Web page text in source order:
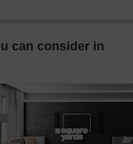
can consider in